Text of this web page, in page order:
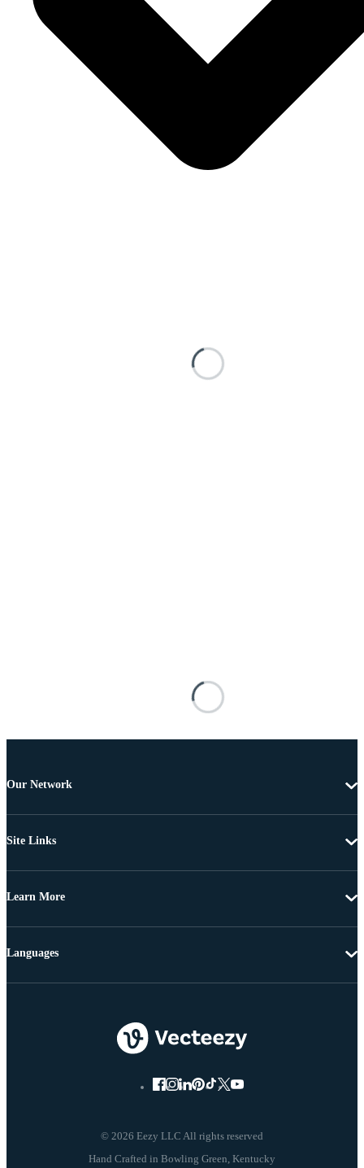
Our Network
Site Links
Learn More
© 2026 Eezy LLC All rights reserved
Languages